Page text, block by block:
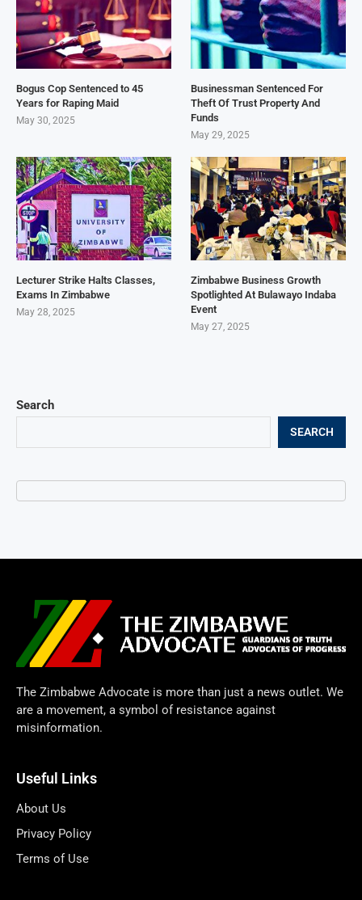
Search
SEARCH
Bogus Cop Sentenced to 45
Years for Raping Maid
May 30, 2025
Businessman Sentenced For
Theft Of Trust Property And
Funds
May 29, 2025
Lecturer Strike Halts Classes,
Exams In Zimbabwe
May 28, 2025
Zimbabwe Business Growth
Spotlighted At Bulawayo Indaba
Event
May 27, 2025
The Zimbabwe Advocate is more than just a news outlet. We
are a movement, a symbol of resistance against
misinformation.
Useful Links
About Us
Privacy Policy
Terms of Use